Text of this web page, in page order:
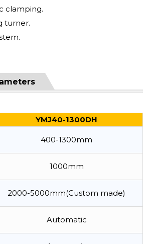
clamping.
turner.
YMJ40-1300DH
400-1300mm
1000mm
2000-5000mm(Custom made)
Automatic